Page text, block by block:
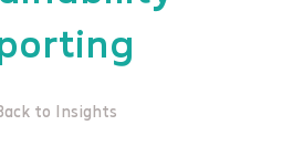
to Insights